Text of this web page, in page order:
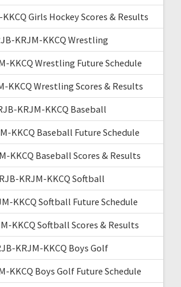
Girls Hockey Scores & Results
KRJM-KKCQ Wrestling
KKCQ Wrestling Future Schedule
KKCQ Wrestling Scores & Results
KRJM-KKCQ Baseball
KKCQ Baseball Future Schedule
KKCQ Baseball Scores & Results
KRJM-KKCQ Softball
KKCQ Softball Future Schedule
KKCQ Softball Scores & Results
KRJM-KKCQ Boys Golf
KKCQ Boys Golf Future Schedule